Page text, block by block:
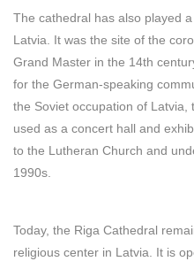
The cathedral has also played
Latvia. It was the site of the
Grand Master in the 14th
for the German-speaking
the Soviet occupation of Latvia,
used as a concert hall and
to the Lutheran Church and
1990s.
Today, the Riga Cathedral
religious center in Latvia. It is